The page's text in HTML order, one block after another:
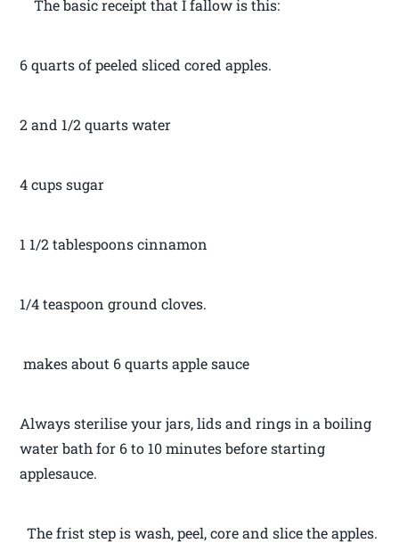
The basic receipt that I fallow is this:
6 quarts of peeled sliced cored apples.
2 and 1/2 quarts water
4 cups sugar
1 1/2 tablespoons cinnamon
1/4 teaspoon ground cloves.
makes about 6 quarts apple sauce
Always sterilise your jars, lids and rings in a boiling
water bath for 6 to 10 minutes before starting
applesauce.
The frist step is wash, peel, core and slice the apples.